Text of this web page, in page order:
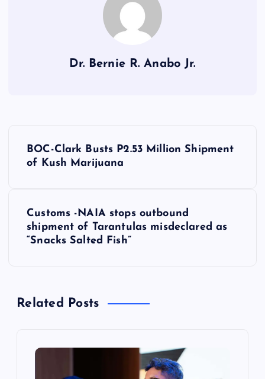
Dr. Bernie R. Anabo Jr.
v
BOC-Clark Busts P2.53 Million Shipment
of Kush Marijuana
Customs -NAIA stops outbound
shipment of Tarantulas misdeclared as
“Snacks Salted Fish”
Related Posts